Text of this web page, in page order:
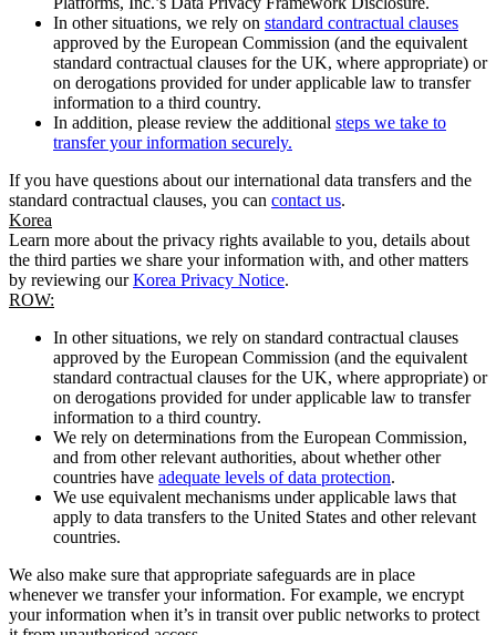
In other situations, we rely on standard contractual clauses
approved by the European Commission (and the equivalent
standard contractual clauses for the UK, where appropriate) or
on derogations provided for under applicable law to transfer
information to a third country.
In addition, please review the additional steps we take to
transfer your information securely.
If you have questions about our international data transfers and the
standard contractual clauses, you can contact us.
Korea
Learn more about the privacy rights available to you, details about
the third parties we share your information with, and other matters
by reviewing ourKorea Privacy Notice.
ROW:
In other situations, we rely on standard contractual clauses
approved by the European Commission (and the equivalent
standard contractual clauses for the UK, where appropriate) or
on derogations provided for under applicable law to transfer
information to a third country.
We rely on determinations from the European Commission,
and from other relevant authorities, about whether other
countries have adequate levels of data protection.
We use equivalent mechanisms under applicable laws that
apply to data transfers to the United States and other relevant
countries.
We also make sure that appropriate safeguards are in place
whenever we transfer your information. For example, we encrypt
your information when it’s in transit over public networks to protect